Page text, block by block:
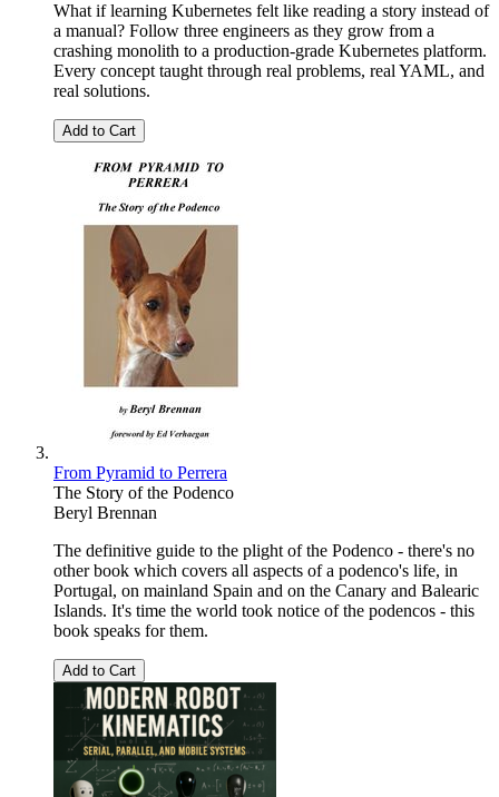
What if learning Kubernetes felt like reading a story instead of
a manual? Follow three engineers as they grow from a
crashing monolith to a production-grade Kubernetes platform.
Every concept taught through real problems, real YAML, and
real solutions.
Add to Cart
From Pyramid to Perrera
The Story of the Podenco
Beryl Brennan
The definitive guide to the plight of the Podenco - there's no
other book which covers all aspects of a podenco's life, in
Portugal, on mainland Spain and on the Canary and Balearic
Islands. It's time the world took notice of the podencos - this
book speaks for them.
Add to Cart